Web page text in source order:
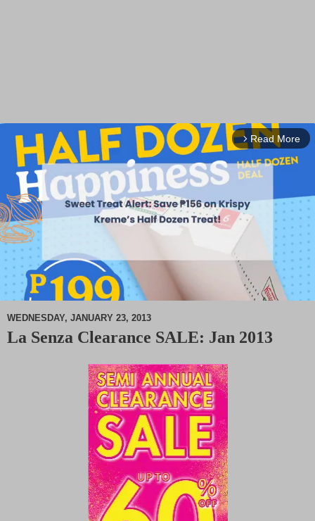
arrow_forward_ios Read More
M
WEDNESDAY, JANUARY 23, 2013
La Senza Clearance SALE: Jan 2013